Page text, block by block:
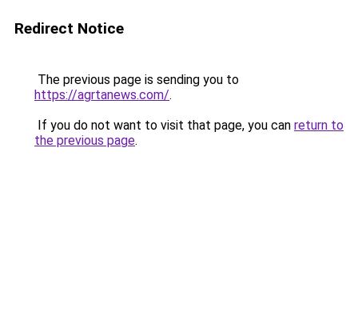
Redirect Notice
The previous page is sending you to
https://agrtanews.com/.
If you do not want to visit that page, you can return to
the previous page.